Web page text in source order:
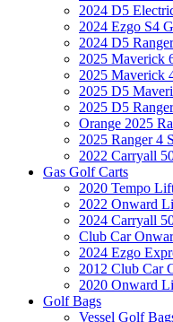
2024 D5
2024 Ezgo S4
2024 D5
2025 Maverick
2025 Maverick
2025 D5
2025 D5
Orange 2025
2025 Ranger 4
2022 Carryall
Gas Golf Carts
2020 Tempo
2022 Onward
2024 Carryall
Club Car
2024 Ezgo
2012 Club Car
2020 Onward
Golf Bags
Vessel Golf